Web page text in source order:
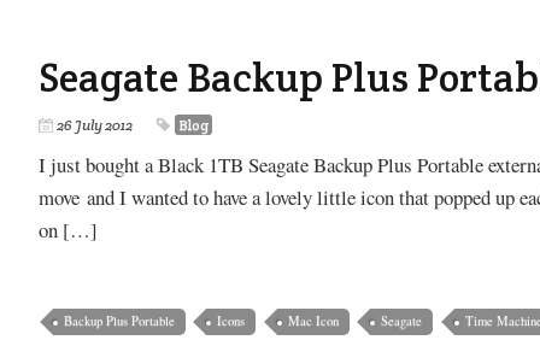
Seagate Backup Plus
26 July 2012 Blog
I just bought a Black 1TB Seagate Backup Plus Portable
move and I wanted to have a lovely little icon that popped up
on […]
Backup Plus Portable Icons Mac Icon Seagate Time